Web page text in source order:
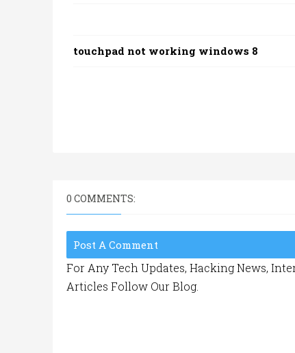
touchpad not working windows 8
0 COMMENTS:
Post A Comment
For Any Tech Updates, Hacking News,
Articles Follow Our Blog.